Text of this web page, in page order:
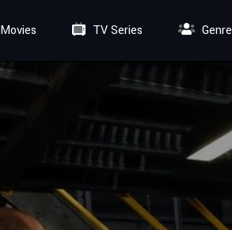
Movies TV Series Genre